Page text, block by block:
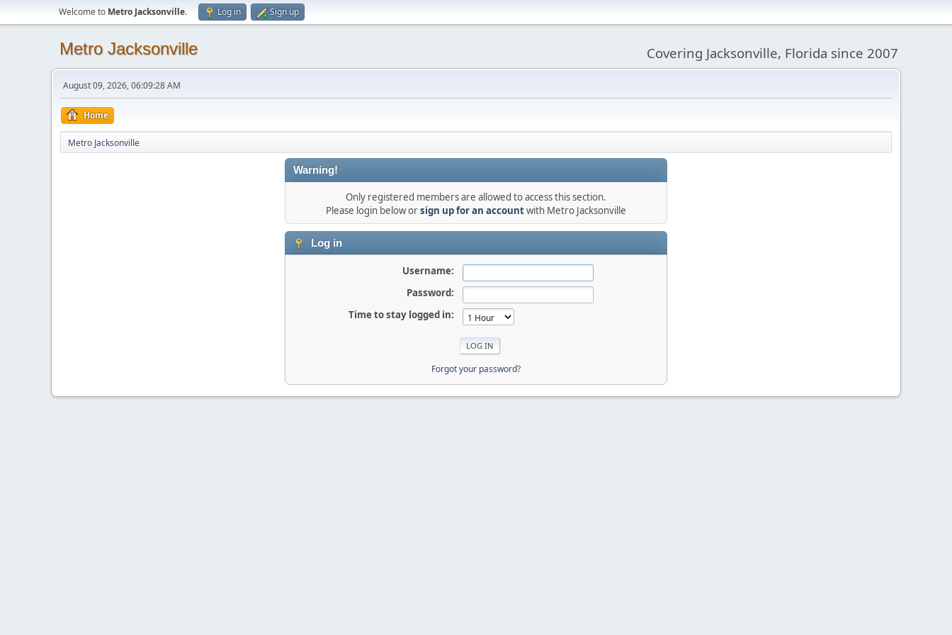
Welcome to Metro Jacksonville. Log in Sign up
Metro Jacksonville Covering Jacksonville, Florida since 2007
August 09, 2026, 06:09:28 AM
Home
Metro Jacksonville
Warning!
Only registered members are allowed to access this section.
Please login below orsign up for an accountwith Metro Jacksonville
Log in
Username:
Password:
Time to stay logged in:
Forgot your password?